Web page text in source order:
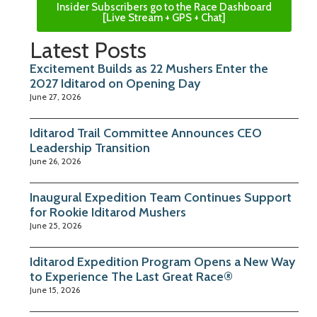
Insider Subscribers go to the Race Dashboard
[Live Stream + GPS + Chat]
Latest Posts
Excitement Builds as 22 Mushers Enter the
2027 Iditarod on Opening Day
June 27, 2026
Iditarod Trail Committee Announces CEO
Leadership Transition
June 26, 2026
Inaugural Expedition Team Continues Support
for Rookie Iditarod Mushers
June 25, 2026
Iditarod Expedition Program Opens a New Way
to Experience The Last Great Race®
June 15, 2026